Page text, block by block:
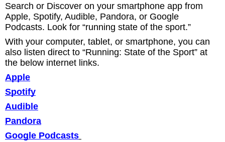
Search or Discover on your smartphone app from
Apple, Spotify, Audible, Pandora, or Google
Podcasts. Look for “running state of the sport.”
With your computer, tablet, or smartphone, you can
also listen direct to “Running: State of the Sport” at
the below internet links.
Apple
Spotify
Audible
Pandora
Google Podcasts